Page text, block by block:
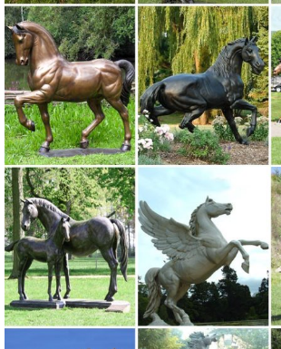
outdoor space. Find the perfect patio furniture
Outdoor Owl Garden Statue ...
Garden Statues | Garden Sculptures | Plow &
Shop our amazing selection of Garden Statues
decor, ... fairy supplies, memorial plaques,
... painted metal art made by ...
Metal yard art | Etsy
On sale Color. Black White ... Garden
Planter Decor ... Southwestern Set,metal yard
cactus,sculpture,cactus sculpture ...
130+ Lawn Ornaments | Garden Sculptures |
... Alligator Outdoor Statues to a set of two
Animal Statues, and Lawn ... Decoration,